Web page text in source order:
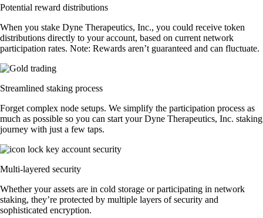
Potential reward distributions
When you stake Dyne Therapeutics, Inc., you could receive token
distributions directly to your account, based on current network
participation rates. Note: Rewards aren’t guaranteed and can fluctuate.
Streamlined staking process
Forget complex node setups. We simplify the participation process as
much as possible so you can start your Dyne Therapeutics, Inc. staking
journey with just a few taps.
Multi-layered security
Whether your assets are in cold storage or participating in network
staking, they’re protected by multiple layers of security and
sophisticated encryption.